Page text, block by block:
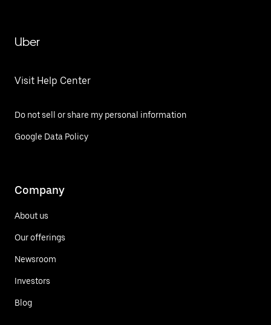
Uber
Visit Help Center
Do not sell or share my personal information
Google Data Policy
Company
About us
Our offerings
Newsroom
Investors
Blog